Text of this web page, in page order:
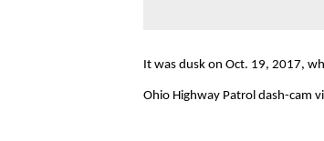
It was dusk on Oct. 19, 2017,
Ohio Highway Patrol dash-cam